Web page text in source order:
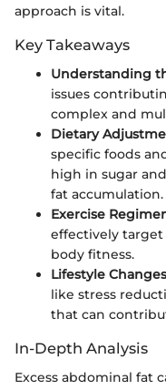
approach is vital.
Key Takeaways
Understanding
issues
complex and
Dietary
specific foods
high in sugar
fat accumulation.
Exercise
effectively target
body fitness.
Lifestyle Changes
like stress
that can
In-Depth Analysis
Excess abdominal fat